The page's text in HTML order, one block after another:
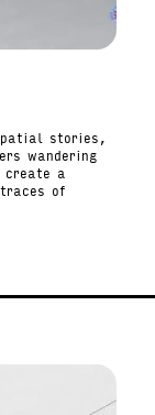
stories,
wandering
create a
of